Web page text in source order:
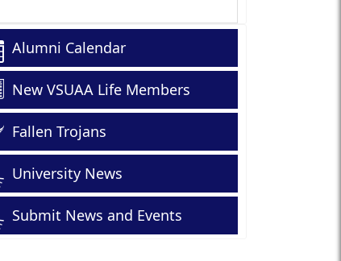
Alumni Calendar
New VSUAA Life Members
Fallen Trojans
University News
Submit News and Events